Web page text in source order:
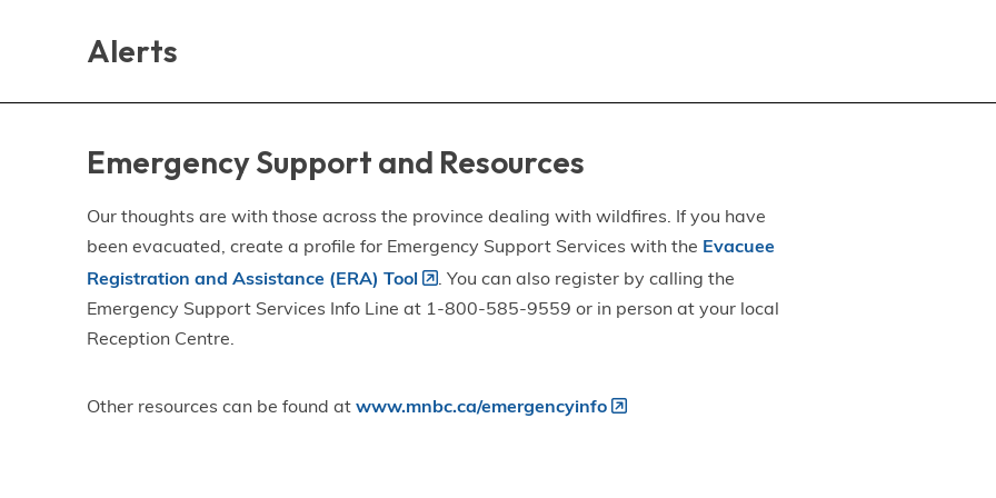
Alerts
Emergency Support and Resources
Our thoughts are with those across the province dealing with wildfires. If you have
been evacuated, create a profile for Emergency Support Services with the Evacuee
Registration and Assistance (ERA) Tool
. You can also register by calling the
Emergency Support Services Info Line at 1-800-585-9559 or in person at your local
Reception Centre.
Other resources can be found atwww.mnbc.ca/emergencyinfo